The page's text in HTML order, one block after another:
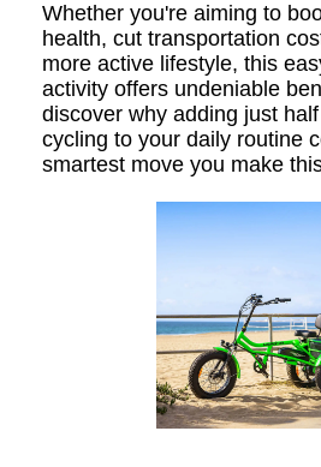
Whether you're aiming to
health, cut transportation
more active lifestyle, this
activity offers undeniable
discover why adding just
cycling to your daily routine
smartest move you make